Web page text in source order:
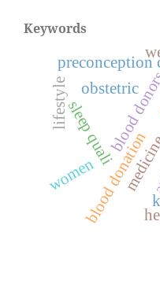
Keywords
blood donation
blood
preconception
obstetric
sleep quali
lifestyle
women